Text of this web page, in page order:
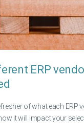
ERP
of what each ERP
it will impact your